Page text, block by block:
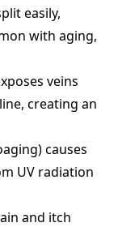
easily,
with aging,
veins
creating an
causes
UV radiation
and itch